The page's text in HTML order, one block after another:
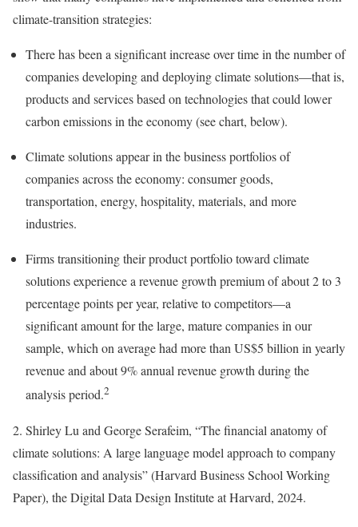
climate-transition strategies:
There has been a significant increase over time in the number of
companies developing and deploying climate solutions—that is,
products and services based on technologies that could lower
carbon emissions in the economy (see chart, below).
Climate solutions appear in the business portfolios of
companies across the economy: consumer goods,
transportation, energy, hospitality, materials, and more
industries.
Firms transitioning their product portfolio toward climate
solutions experience a revenue growth premium of about 2 to 3
percentage points per year, relative to competitors—a
significant amount for the large, mature companies in our
sample, which on average had more than US$5 billion in yearly
revenue and about 9% annual revenue growth during the
analysis period.2
2. Shirley Lu and George Serafeim, “The financial anatomy of
climate solutions: A large language model approach to company
classification and analysis” (Harvard Business School Working
Paper), the Digital Data Design Institute at Harvard, 2024.